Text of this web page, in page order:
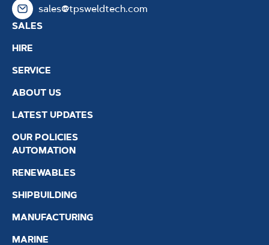
sales@tpsweldtech.com
SALES
HIRE
SERVICE
ABOUT US
LATEST UPDATES
OUR POLICIES
AUTOMATION
RENEWABLES
SHIPBUILDING
MANUFACTURING
MARINE